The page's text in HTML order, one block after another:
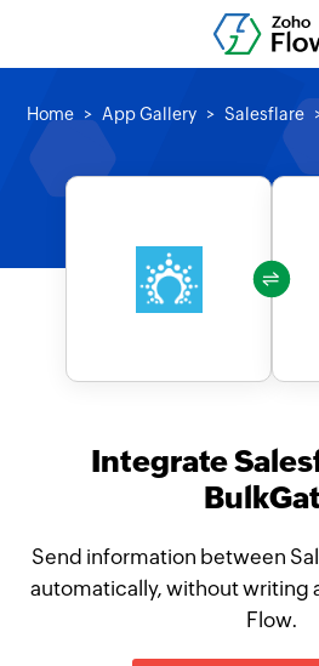
Home App Gallery Salesflare
Integrate
Send information between
automatically, without writing
Flow.